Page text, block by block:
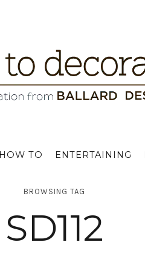
HOW TO ENTERTAINING
BROWSING TAG
SD112